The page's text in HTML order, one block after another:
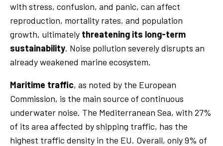
with stress, confusion, and panic, can affect
reproduction, mortality rates, and population
growth, ultimately threatening its long-term
sustainability. Noise pollution severely disrupts an
already weakened marine ecosystem.
Maritime traffic, as noted by the European
Commission, is the main source of continuous
underwater noise. The Mediterranean Sea, with 27%
of its area affected by shipping traffic, has the
highest traffic density in the EU. Overall, only 9% of